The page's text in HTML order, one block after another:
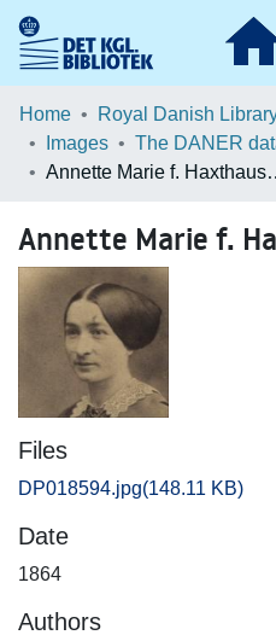
Communities & Collections
Browse LOAR
Home Royal Danish
Images
The DANER
Annette
Annette Marie f.
Files
DP018594.jpg(148.11 KB)
Date
1864
Authors